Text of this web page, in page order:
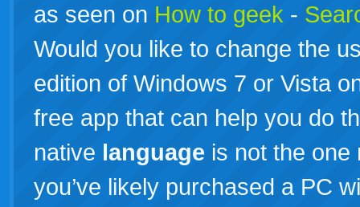
as seen on How to geek -
Would you like to change the
edition of Windows 7 or Vista
free app that can help you do
native language is not the
you’ve likely purchased a PC